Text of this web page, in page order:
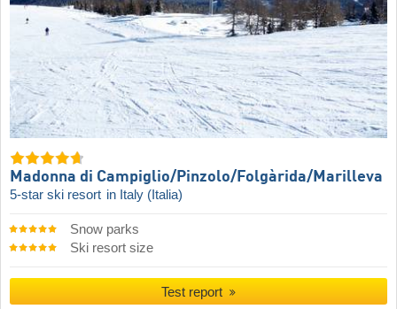
Madonna di Campiglio/​Pinzolo/​Folgàrida/​Marilleva
5-star ski resort in Italy (Italia)
Snow parks
Ski resort size
Test report